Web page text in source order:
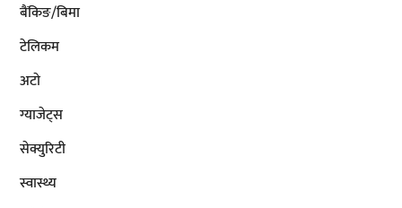
बैंकिङ/बिमा
टेलिकम
अटाे
ग्याजेट्स
सेक्युरिटी
स्वास्थ्य